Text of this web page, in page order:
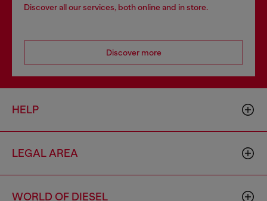
Discover all our services, both online and in store.
Discover more
HELP
LEGAL AREA
WORLD OF DIESEL